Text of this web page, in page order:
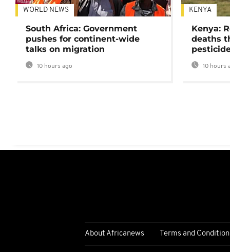
WORLD NEWS
South Africa: Government
pushes for continent-wide
talks on migration
10 hours ago
KENYA
Kenya:
deaths
10 hours
About Africanews Terms and